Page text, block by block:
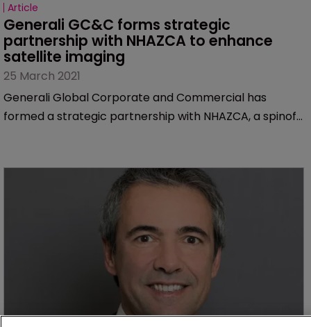
Article
Generali GC&C forms strategic
partnership with NHAZCA to enhance
satellite imaging
25 March 2021
Generali Global Corporate and Commercial has
formed a strategic partnership with NHAZCA, a spinoff